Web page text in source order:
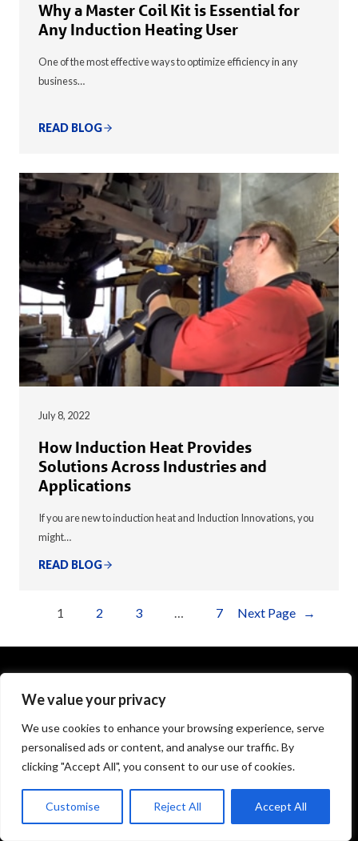
We value your privacy
We use cookies to enhance your browsing experience, serve
personalised ads or content, and analyse our traffic. By
clicking "Accept All", you consent to our use of cookies.
Customise Reject All Accept All
Why a Master Coil Kit is Essential for
Any Induction Heating User
One of the most effective ways to optimize efficiency in any
business…
READ BLOG
July 8, 2022
How Induction Heat Provides
Solutions Across Industries and
Applications
If you are new to induction heat and Induction Innovations, you
might…
READ BLOG
1 2 3 … 7 Next Page →
1575 Executive Drive
Elgin, IL 60123
info@theinductor.com
877.688.9633